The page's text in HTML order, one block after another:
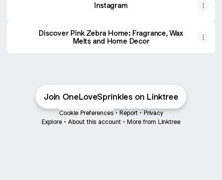
Instagram
Discover Pink Zebra Home: Fragrance, Wax
Melts and Home Decor
Join OneLoveSprinkles on Linktree
Cookie Preferences • Report • Privacy
Explore • About this account • More from Linktree